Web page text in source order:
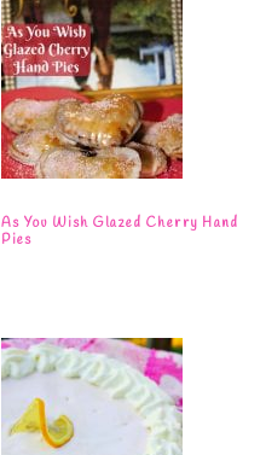
As You Wish Glazed Cherry Hand
Pies